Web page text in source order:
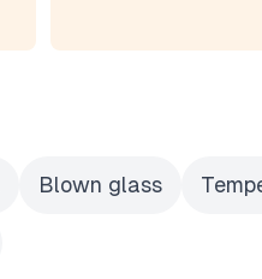
Blown glass